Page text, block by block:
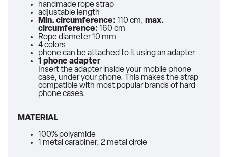
handmade rope strap
adjustable length
Min. circumference: 110 cm, max.
circumference: 160 cm
Rope diameter 10 mm
4 colors
phone can be attached to it using an adapter
1 phone adapter
Insert the adapter inside your mobile phone
case, under your phone. This makes the strap
compatible with most popular brands of hard
phone cases.
MATERIAL
100% polyamide
1 metal carabiner, 2 metal circle